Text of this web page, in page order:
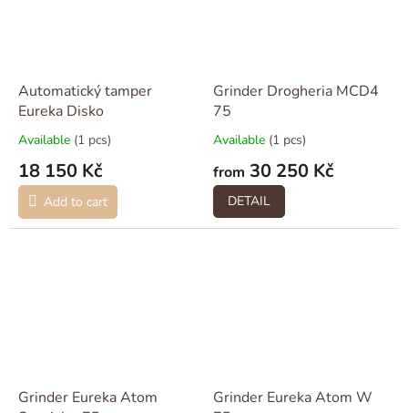
Automatický tamper
Eureka Disko
Available (1 pcs)
18 150 Kč
Add to cart
Grinder Drogheria MCD4
75
Available (1 pcs)
from 30 250 Kč
DETAIL
Grinder Eureka Atom
Grinder Eureka Atom W